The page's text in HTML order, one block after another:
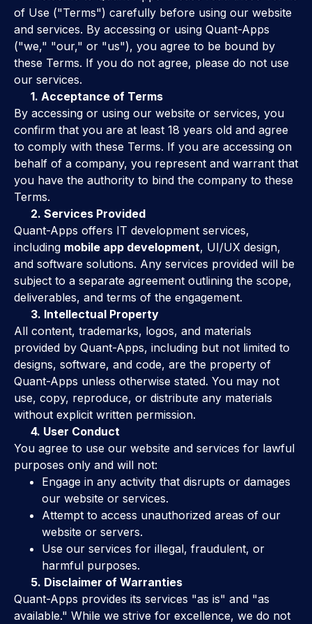
of Use ("Terms") carefully before using our website
and services. By accessing or using Quant-Apps
("we," "our," or "us"), you agree to be bound by
these Terms. If you do not agree, please do not use
our services.
1. Acceptance of Terms
By accessing or using our website or services, you
confirm that you are at least 18 years old and agree
to comply with these Terms. If you are accessing on
behalf of a company, you represent and warrant that
you have the authority to bind the company to these
Terms.
2. Services Provided
Quant-Apps offers IT development services,
including mobile app development, UI/UX design,
and software solutions. Any services provided will be
subject to a separate agreement outlining the scope,
deliverables, and terms of the engagement.
3. Intellectual Property
All content, trademarks, logos, and materials
provided by Quant-Apps, including but not limited to
designs, software, and code, are the property of
Quant-Apps unless otherwise stated. You may not
use, copy, reproduce, or distribute any materials
without explicit written permission.
4. User Conduct
You agree to use our website and services for lawful
purposes only and will not:
Engage in any activity that disrupts or damages
our website or services.
Attempt to access unauthorized areas of our
website or servers.
Use our services for illegal, fraudulent, or
harmful purposes.
5. Disclaimer of Warranties
Quant-Apps provides its services "as is" and "as
available." While we strive for excellence, we do not